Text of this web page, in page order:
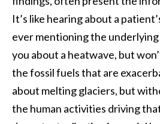
It’s like hearing about a
ever mentioning the underlying
you about a heatwave, but
the fossil fuels that are
about melting glaciers, but
the human activities driving